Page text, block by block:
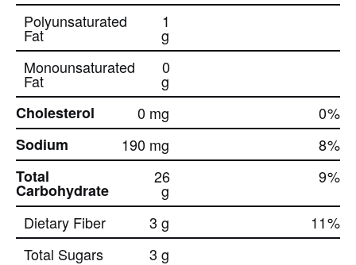
Polyunsaturated
Fat
1
g
Monounsaturated
Fat
0
g
Cholesterol
0 mg 0%
Sodium
190 mg 8%
Total
Carbohydrate
26
g
9%
Dietary Fiber 3 g 11%
Total Sugars
3 g